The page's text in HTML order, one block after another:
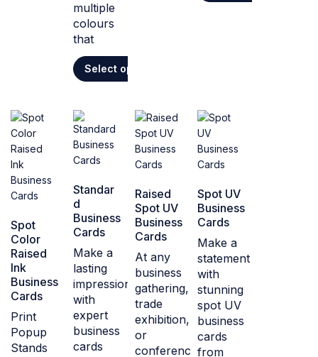
multiple
colours
that
Select options
Spot
Color
Raised
Ink
Business
Cards
Print
Popup
Stands
Standar
d
Business
Cards
Make a
lasting
impression
with
expert
business
cards
Raised
Spot UV
Business
Cards
At any
business
gathering,
trade
exhibition,
or
conference,
Spot UV
Business
Cards
Make a
statement
with
stunning
spot UV
business
cards
from